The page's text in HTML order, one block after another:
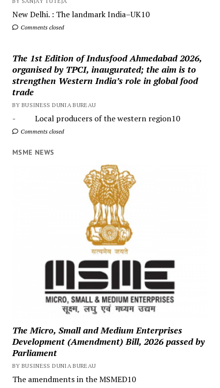
New Delhi. : The landmark India–UK10
Comments closed
The 1st Edition of Indusfood Ahmedabad 2026,
organised by TPCI, inaugurated; the aim is to
strengthen Western India’s role in global food
trade
BY BUSINESS DUNIA BUREAU
- Local producers of the western region10
Comments closed
MSME NEWS
The Micro, Small and Medium Enterprises
Development (Amendment) Bill, 2026 passed by
Parliament
BY BUSINESS DUNIA BUREAU
The amendments in the MSMED10